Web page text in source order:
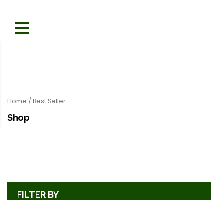
Home / Best Seller
Shop
FILTER BY